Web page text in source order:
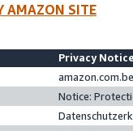
AMAZON SITE
Privacy
Notice: